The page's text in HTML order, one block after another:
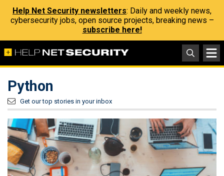
Help Net Security newsletters: Daily and weekly news,
cybersecurity jobs, open source projects, breaking news –
subscribe here!
Python
Get our top stories in your inbox